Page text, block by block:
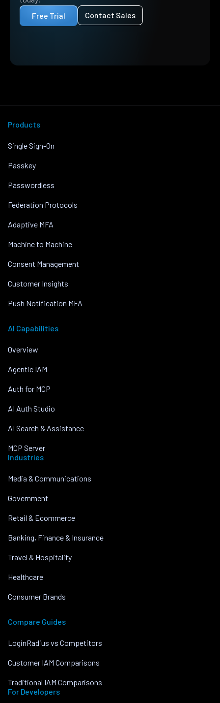
Free Trial
Contact Sales
Products
Single Sign-On
Passkey
Passwordless
Federation Protocols
Adaptive MFA
Machine to Machine
Consent Management
Customer Insights
Push Notification MFA
AI Capabilities
Overview
Agentic IAM
Auth for MCP
AI Auth Studio
AI Search & Assistance
MCP Server
Industries
Media & Communications
Government
Retail & Ecommerce
Banking, Finance & Insurance
Travel & Hospitality
Healthcare
Consumer Brands
Compare Guides
LoginRadius vs Competitors
Customer IAM Comparisons
Traditional IAM Comparisons
For Developers